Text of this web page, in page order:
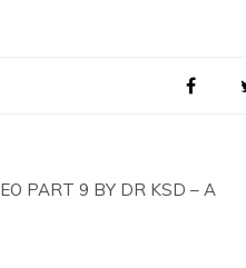
PART 9 BY DR KSD – A